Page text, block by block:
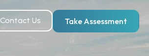
Contact Us Take Assessment